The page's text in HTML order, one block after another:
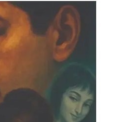
Link